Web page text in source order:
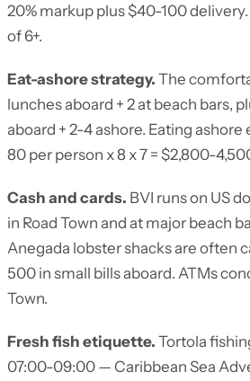
20% markup plus $40-100
of 6+.
Eat-ashore strategy. The
lunches aboard + 2 at beach bars,
aboard + 2-4 ashore. Eating
80 per person x 8 x 7 = $2,800-
Cash and cards. BVI runs on US
in Road Town and at major beach
Anegada lobster shacks are often
500 in small bills aboard. ATMs
Town.
Fresh fish etiquette. Tortola
07:00-09:00 — Caribbean Sea